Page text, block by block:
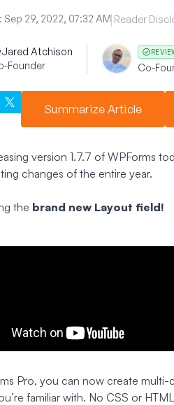
Sep 29, 2022, 07:32 AM Reader
Jared Atchison
Founder
Co-
Summarize Article
version 1.7.7 of WPForms
changes of the entire year.
the brand new Layout field!
Pro, you can now create
familiar with. No CSS or